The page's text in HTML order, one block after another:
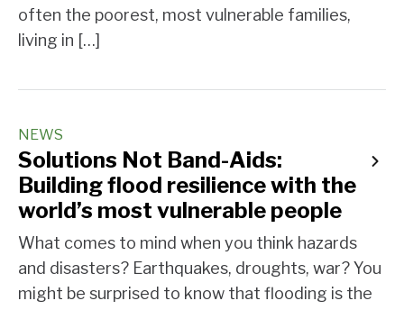
often the poorest, most vulnerable families,
living in […]
NEWS
Solutions Not Band-Aids:
Building flood resilience with the
world’s most vulnerable people
What comes to mind when you think hazards
and disasters? Earthquakes, droughts, war? You
might be surprised to know that flooding is the